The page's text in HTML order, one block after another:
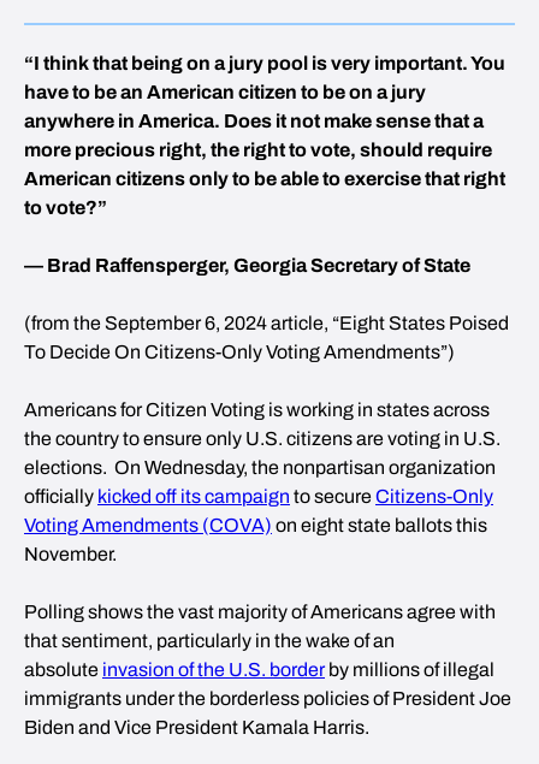
“I think that being on a jury pool is very important. You
have to be an American citizen to be on a jury
anywhere in America. Does it not make sense that a
more precious right, the right to vote, should require
American citizens only to be able to exercise that right
to vote?”
— Brad Raffensperger, Georgia Secretary of State
(from the September 6, 2024 article, “Eight States Poised
To Decide On Citizens-Only Voting Amendments”)
Americans for Citizen Voting is working in states across
the country to ensure only U.S. citizens are voting in U.S.
elections. On Wednesday, the nonpartisan organization
officially kicked off its campaign to secureCitizens-Only
Voting Amendments (COVA) on eight state ballots this
November.
Polling shows the vast majority of Americans agree with
that sentiment, particularly in the wake of an
absolute invasion of the U.S. borderby millions of illegal
immigrants under the borderless policies of President Joe
Biden and Vice President Kamala Harris.